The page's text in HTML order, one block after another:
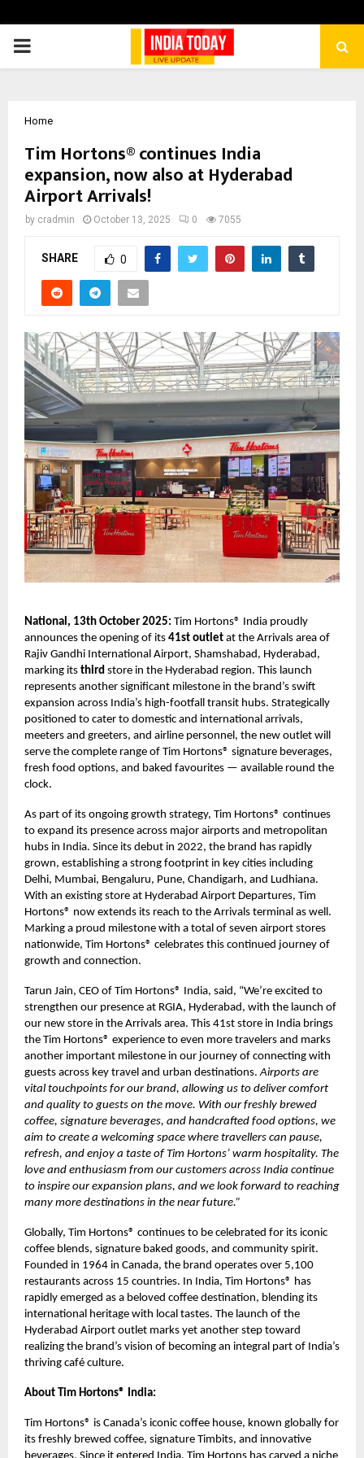
PRIMARY
Home
Tim Hortons® continues India
expansion, now also at Hyderabad
Airport Arrivals!
by cradmin October 13, 2025 0 7055
SHARE 0
National, 13th October 2025: Tim Hortons® India proudly
announces the opening of its 41st outlet at the Arrivals area of
Rajiv Gandhi International Airport, Shamshabad, Hyderabad,
marking its third store in the Hyderabad region. This launch
represents another significant milestone in the brand’s swift
expansion across India’s high-footfall transit hubs. Strategically
positioned to cater to domestic and international arrivals,
meeters and greeters, and airline personnel, the new outlet will
serve the complete range of Tim Hortons® signature beverages,
fresh food options, and baked favourites — available round the
clock.
As part of its ongoing growth strategy, Tim Hortons® continues
to expand its presence across major airports and metropolitan
hubs in India. Since its debut in 2022, the brand has rapidly
grown, establishing a strong footprint in key cities including
Delhi, Mumbai, Bengaluru, Pune, Chandigarh, and Ludhiana.
With an existing store at Hyderabad Airport Departures, Tim
Hortons® now extends its reach to the Arrivals terminal as well.
Marking a proud milestone with a total of seven airport stores
nationwide, Tim Hortons® celebrates this continued journey of
growth and connection.
Tarun Jain, CEO of Tim Hortons® India, said, “We’re excited to
strengthen our presence at RGIA, Hyderabad, with the launch of
our new store in the Arrivals area. This 41st store in India brings
the Tim Hortons® experience to even more travelers and marks
another important milestone in our journey of connecting with
guests across key travel and urban destinations.Airports are
vital touchpoints for our brand, allowing us to deliver comfort
and quality to guests on the move. With our freshly brewed
coffee, signature beverages, and handcrafted food options, we
aim to create a welcoming space where travellers can pause,
refresh, and enjoy a taste of Tim Hortons’ warm hospitality. The
love and enthusiasm from our customers across India continue
to inspire our expansion plans, and we look forward to reaching
many more destinations in the near future.”
Globally, Tim Hortons® continues to be celebrated for its iconic
coffee blends, signature baked goods, and community spirit.
Founded in 1964 in Canada, the brand operates over 5,100
restaurants across 15 countries. In India, Tim Hortons® has
rapidly emerged as a beloved coffee destination, blending its
international heritage with local tastes. The launch of the
Hyderabad Airport outlet marks yet another step toward
realizing the brand’s vision of becoming an integral part of India’s
thriving café culture.
About Tim Hortons® India:
Tim Hortons® is Canada’s iconic coffee house, known globally for
its freshly brewed coffee, signature Timbits, and innovative